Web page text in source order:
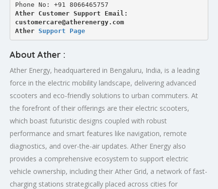
Phone No: +91 8066465757
Ather Customer Support Email:
customercare@atherenergy.com
Ather Support Page
About Ather :
Ather Energy, headquartered in Bengaluru, India, is a leading
force in the electric mobility landscape, delivering advanced
scooters and eco-friendly solutions to urban commuters. At
the forefront of their offerings are their electric scooters,
which boast futuristic designs coupled with robust
performance and smart features like navigation, remote
diagnostics, and over-the-air updates. Ather Energy also
provides a comprehensive ecosystem to support electric
vehicle ownership, including their Ather Grid, a network of fast-
charging stations strategically placed across cities for